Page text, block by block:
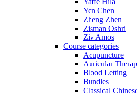
Yaffe Hila
Yen Chen
Zheng Zhen
Zisman Oshri
Ziv Amos
Course categories
Acupuncture
Auricular
Blood Letting
Bundles
Classical